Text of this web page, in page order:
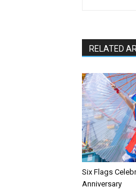
RELATED
Six Flags
Anniversary